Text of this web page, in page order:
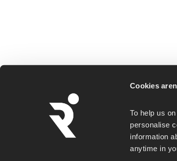
Cookies
To help us
personalise
information
anytime in
Runna is a personalized
for everyday runners,